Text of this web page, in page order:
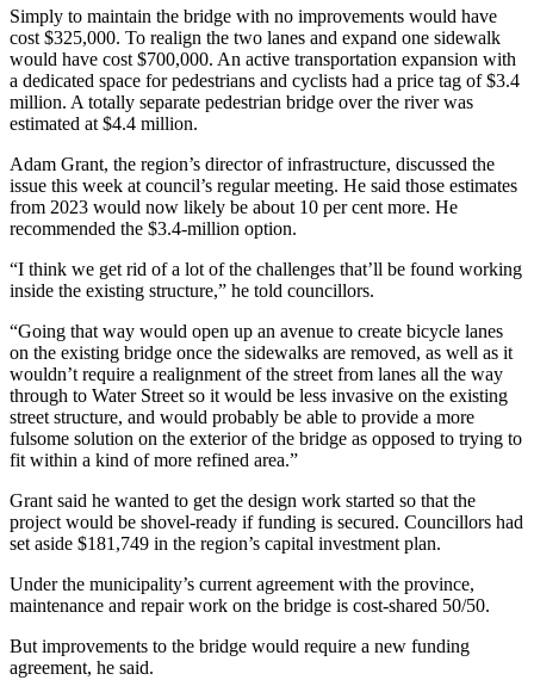
Simply to maintain the bridge with no improvements would have
cost $325,000. To realign the two lanes and expand one sidewalk
would have cost $700,000. An active transportation expansion with
a dedicated space for pedestrians and cyclists had a price tag of $3.4
million. A totally separate pedestrian bridge over the river was
estimated at $4.4 million.
Adam Grant, the region’s director of infrastructure, discussed the
issue this week at council’s regular meeting. He said those estimates
from 2023 would now likely be about 10 per cent more. He
recommended the $3.4-million option.
“I think we get rid of a lot of the challenges that’ll be found working
inside the existing structure,” he told councillors.
“Going that way would open up an avenue to create bicycle lanes
on the existing bridge once the sidewalks are removed, as well as it
wouldn’t require a realignment of the street from lanes all the way
through to Water Street so it would be less invasive on the existing
street structure, and would probably be able to provide a more
fulsome solution on the exterior of the bridge as opposed to trying to
fit within a kind of more refined area.”
Grant said he wanted to get the design work started so that the
project would be shovel-ready if funding is secured. Councillors had
set aside $181,749 in the region’s capital investment plan.
Under the municipality’s current agreement with the province,
maintenance and repair work on the bridge is cost-shared 50/50.
But improvements to the bridge would require a new funding
agreement, he said.